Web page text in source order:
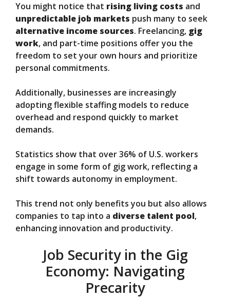
You might notice that rising living costs and
unpredictable job markets push many to seek
alternative income sources. Freelancing, gig
work, and part-time positions offer you the
freedom to set your own hours and prioritize
personal commitments.
Additionally, businesses are increasingly
adopting flexible staffing models to reduce
overhead and respond quickly to market
demands.
Statistics show that over 36% of U.S. workers
engage in some form of gig work, reflecting a
shift towards autonomy in employment.
This trend not only benefits you but also allows
companies to tap into a diverse talent pool,
enhancing innovation and productivity.
Job Security in the Gig
Economy: Navigating
Precarity